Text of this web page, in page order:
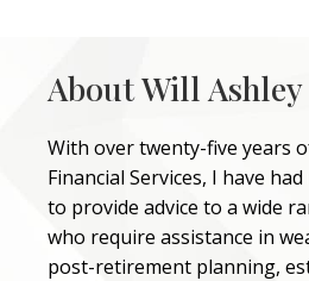
About Will Ashley
With over twenty-five years
Financial Services, I have
to provide advice to a wide
who require assistance in
post-retirement planning,